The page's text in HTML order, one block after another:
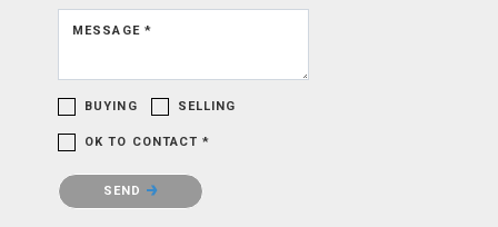
MESSAGE *
BUYING SELLING
OK TO CONTACT *
Please confirm that you are not a robot.
SEND